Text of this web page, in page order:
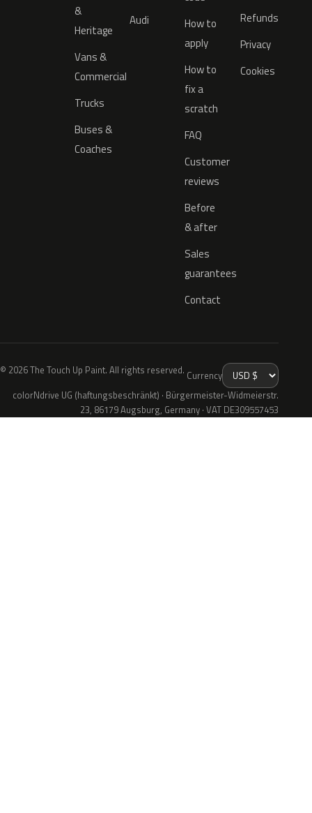
&
Heritage
Vans &
Commercial
Trucks
Buses &
Coaches
Audi
How to
apply
How to
fix a
scratch
FAQ
Customer
reviews
Before
& after
Sales
guarantees
Contact
Refunds
Privacy
Cookies
© 2026 The Touch Up Paint. All rights reserved. Currency
colorNdrive UG (haftungsbeschränkt) · Bürgermeister-Widmeierstr.
23, 86179 Augsburg, Germany · VAT DE309557453